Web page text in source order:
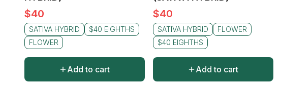
$40
SATIVA HYBRID
$40 EIGHTHS
FLOWER
Add to cart
$40
SATIVA HYBRID
FLOWER
$40 EIGHTHS
Add to cart